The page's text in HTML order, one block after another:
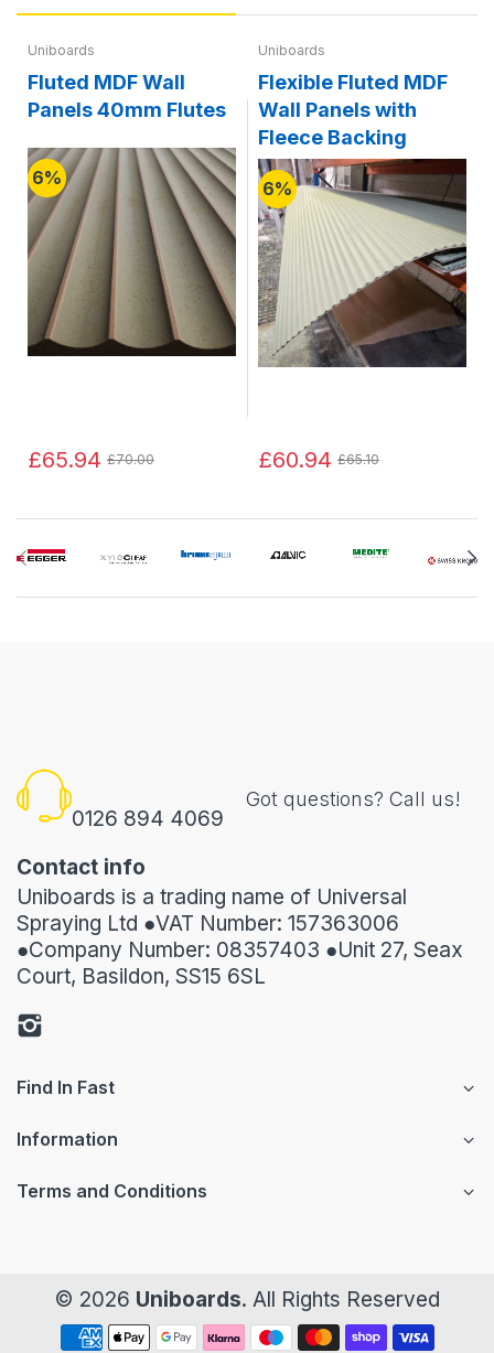
Uniboards
Fluted MDF Wall
Panels 40mm Flutes
6%
£65.94 £70.00
Uniboards
Flexible Fluted MDF
Wall Panels with
Fleece Backing
6%
£60.94 £65.10
0126 894 4069
Got questions? Call us!
Contact info
Uniboards is a trading name of Universal
Spraying Ltd ●VAT Number: 157363006
●Company Number: 08357403 ●Unit 27, Seax
Court, Basildon, SS15 6SL
Find In Fast
Information
Terms and Conditions
© 2026 Uniboards. All Rights Reserved